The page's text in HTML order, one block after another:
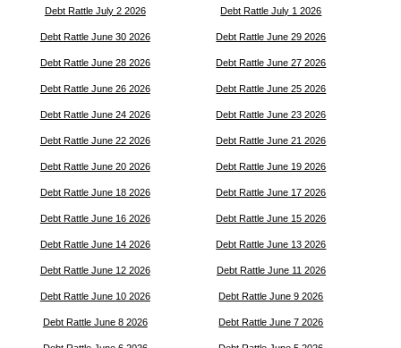
Debt Rattle July 2 2026 Debt Rattle July 1 2026
Debt Rattle June 30 2026 Debt Rattle June 29 2026
Debt Rattle June 28 2026 Debt Rattle June 27 2026
Debt Rattle June 26 2026 Debt Rattle June 25 2026
Debt Rattle June 24 2026 Debt Rattle June 23 2026
Debt Rattle June 22 2026 Debt Rattle June 21 2026
Debt Rattle June 20 2026 Debt Rattle June 19 2026
Debt Rattle June 18 2026 Debt Rattle June 17 2026
Debt Rattle June 16 2026 Debt Rattle June 15 2026
Debt Rattle June 14 2026 Debt Rattle June 13 2026
Debt Rattle June 12 2026 Debt Rattle June 11 2026
Debt Rattle June 10 2026 Debt Rattle June 9 2026
Debt Rattle June 8 2026 Debt Rattle June 7 2026